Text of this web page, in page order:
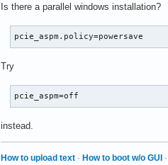
Is there a parallel windows installation?
pcie_aspm.policy=powersave
Try
pcie_aspm=off
instead.
How to upload text · How to boot w/o GUI ·